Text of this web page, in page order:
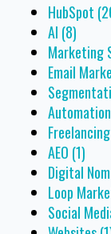
HubSpot
AI (8)
Marketing
Email
Automation
Freelancing
AEO (1)
Digital
Loop
Social